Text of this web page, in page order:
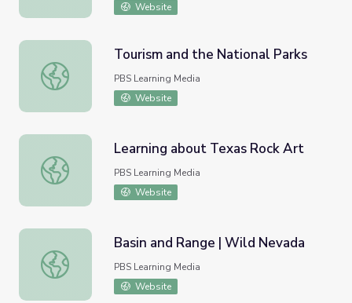
Website
Tourism and the National Parks
Tourism and the National Parks
PBS Learning Media
Website
Learning about Texas Rock Art
Learning about Texas Rock Art
PBS Learning Media
Website
Basin and Range | Wild Nevada
Basin and Range | Wild Nevada
PBS Learning Media
Website